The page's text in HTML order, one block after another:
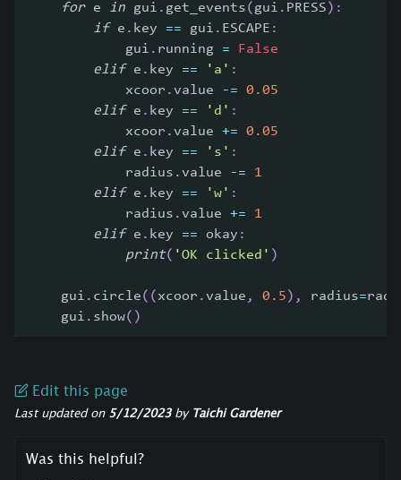
for e in gui . get_events( gui . PRESS ) :
if e . key == gui . ESCAPE :
            gui
. running =
False
elif e . key == 'a' :
            xcoor
.value -=
0.05
elif e . key == 'd' :
            xcoor
.value +=
0.05
elif e . key == 's' :
            radius
.value -=
1
elif e . key == 'w' :
            radius
.value +=
1
elif e . key == okay :
print( 'OK clicked' )
    gui
. circle( ( xcoor .value , 0.5 ) , radius=
    gui
. show( )
Edit this page
Last updatedon 5/12/2023by Taichi Gardener
Was this helpful?